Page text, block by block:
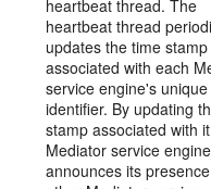
heartbeat thread. The
heartbeat thread
updates the time stamp
associated with each
service engine's unique
identifier. By updating
stamp associated with
Mediator service engine
announces its